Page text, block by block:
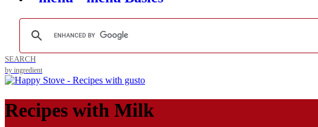
SEARCH
by ingredient
Recipes with Milk